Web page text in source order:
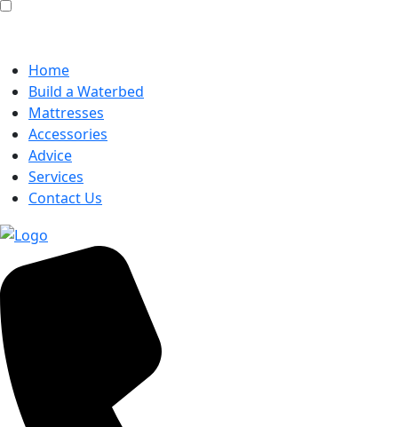
Home
Build a Waterbed
Mattresses
Accessories
Advice
Services
Contact Us